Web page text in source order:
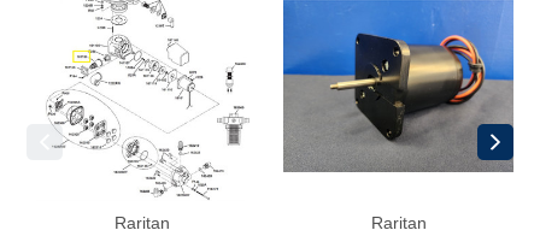
Discharge
Raritan
12v
Raritan